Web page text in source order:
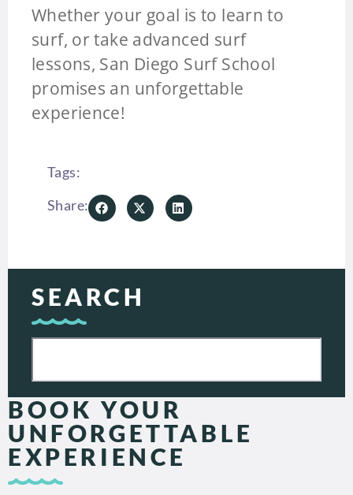
Whether your goal is to learn to
surf, or take advanced surf
lessons, San Diego Surf School
promises an unforgettable
experience!
Tags:
Share:
SEARCH
BOOK YOUR
UNFORGETTABLE
EXPERIENCE